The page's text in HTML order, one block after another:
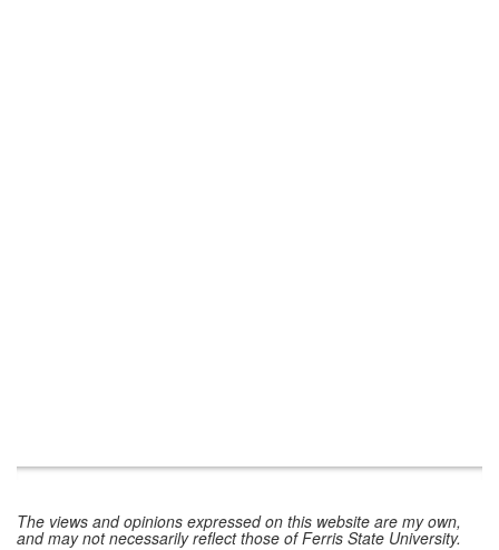
The views and opinions expressed on this website are my own,
and may not necessarily reflect those of Ferris State University.